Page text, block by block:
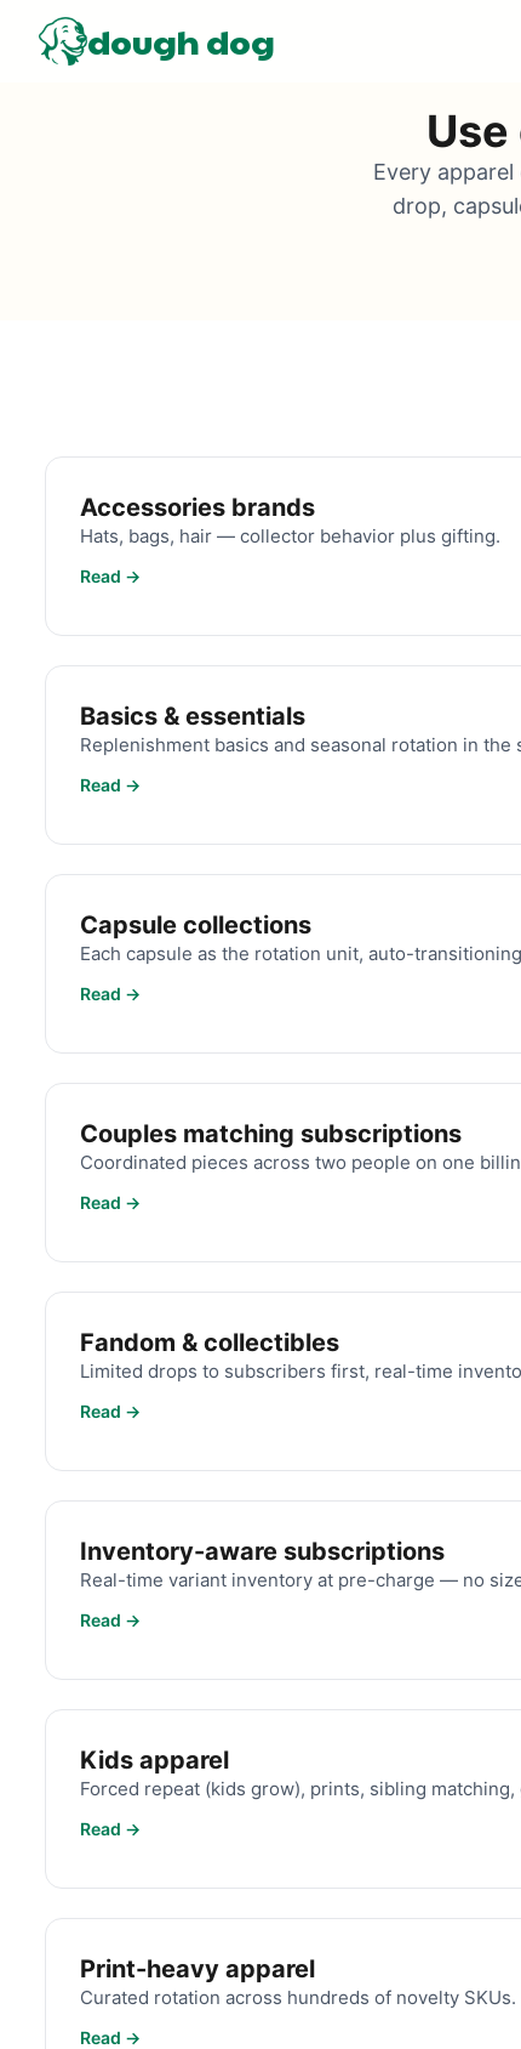
dough dog
Every
drop,
Accessories brands
Hats, bags, hair — collector behavior plus gifting.
Read →
Basics & essentials
Replenishment basics and seasonal rotation in the
Read →
Capsule collections
Each capsule as the rotation unit, auto-
Read →
Couples matching subscriptions
Coordinated pieces across two people on one
Read →
Fandom & collectibles
Limited drops to subscribers first, real-time
Read →
Inventory-aware subscriptions
Real-time variant inventory at pre-charge — no
Read →
Kids apparel
Forced repeat (kids grow), prints, sibling matching,
Read →
Print-heavy apparel
Curated rotation across hundreds of novelty SKUs.
Read →